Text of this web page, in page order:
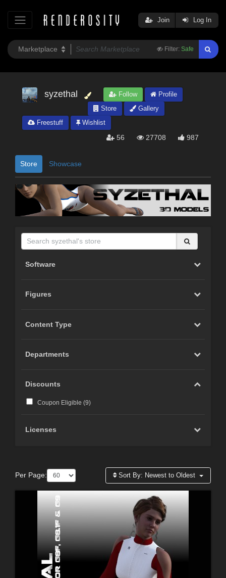
Filter: Safe
Join Log In
syzethal Follow
Profile
Store
Gallery
Freestuff
Wishlist
56 27708 987
Store Showcase
Software
Figures
Content Type
Departments
Discounts
Coupon Eligible (9)
Licenses
Per Page: Sort By: Newest to Oldest